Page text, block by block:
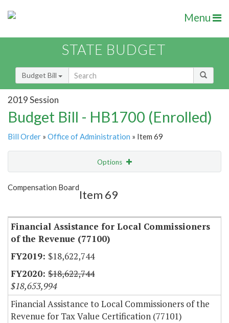
Menu
STATE BUDGET
Budget Bill
2019 Session
Budget Bill - HB1700 (Enrolled)
Bill Order » Office of Administration » Item 69
Options
Show Highlight
Compensation Board
Item 69
Financial Assistance for Local Commissioners
of the Revenue (77100)
$18,622,744
$18,622,744
$18,653,994
Financial Assistance to Local Commissioners of the
Revenue for Tax Value Certification (77101)